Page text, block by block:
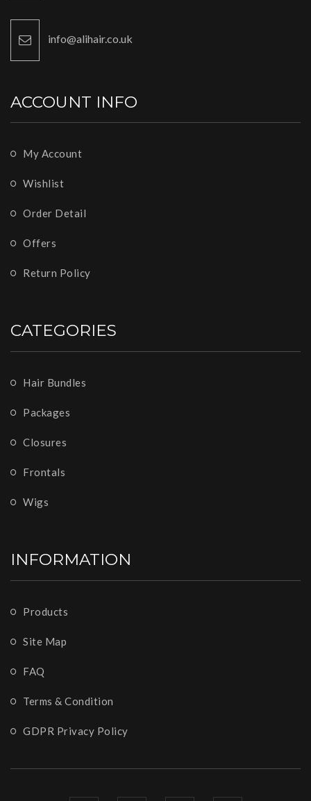
info@alihair.co.uk
ACCOUNT INFO
My Account
Wishlist
Order Detail
Offers
Return Policy
CATEGORIES
Hair Bundles
Packages
Closures
Frontals
Wigs
INFORMATION
Products
Site Map
FAQ
Terms & Condition
GDPR Privacy Policy